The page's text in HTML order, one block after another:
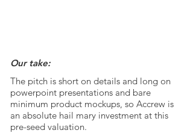
Our take:
The pitch is short on details and long on
powerpoint presentations and bare
minimum product mockups, so Accrew is
an absolute hail mary investment at this
pre-seed valuation.